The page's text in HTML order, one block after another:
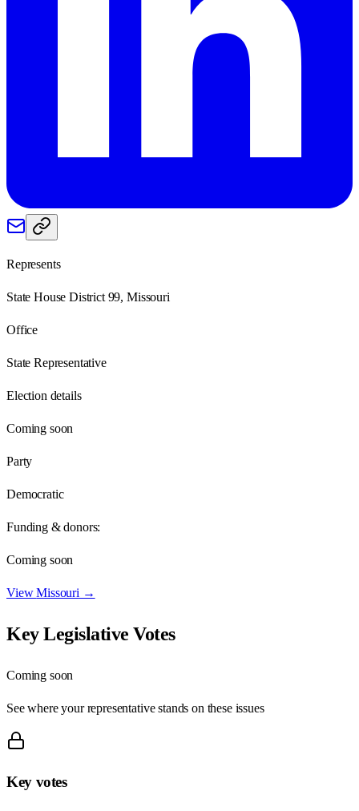
Represents
State House District 99, Missouri
Office
State Representative
Election details
Coming soon
Party
Democratic
Funding & donors:
Coming soon
ViewMissouri →
Key Legislative Votes
Coming soon
See where your representative stands on these issues
Key votes